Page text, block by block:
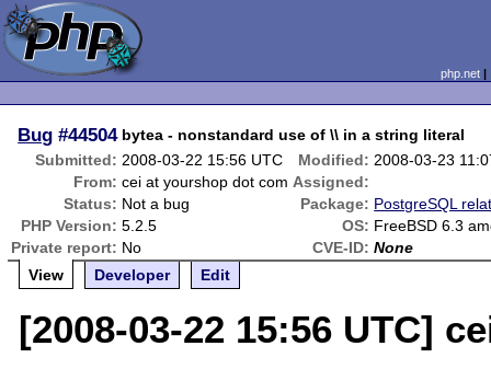
php.net
Bug #44504 bytea - nonstandard use of \\ in a string literal
Submitted: 2008-03-22 15:56 UTC Modified: 2008-03-23
From: cei at yourshop dot com Assigned:
Status: Not a bug Package: PostgreSQL
PHP Version: 5.2.5 OS: FreeBSD 6.3
Private report: No CVE-ID: None
View
Developer Edit
[2008-03-22 15:56 UTC]